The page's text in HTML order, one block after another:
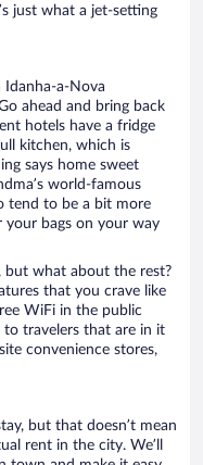
just what a jet-setting
Idanha-a-Nova
ahead and bring back
hotels have a fridge
kitchen, which is
says home sweet
world-famous
tend to be a bit more
your bags on your way
but what about the rest?
that you crave like
WiFi in the public
to travelers that are in it
convenience stores,
but that doesn’t mean
rent in the city. We’ll